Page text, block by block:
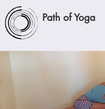
Path of Yoga